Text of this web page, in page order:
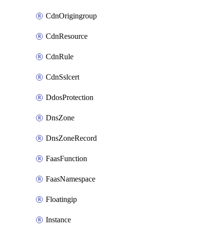
CdnOrigingroup
CdnResource
CdnRule
CdnSslcert
DdosProtection
DnsZone
DnsZoneRecord
FaasFunction
FaasNamespace
Floatingip
Instance